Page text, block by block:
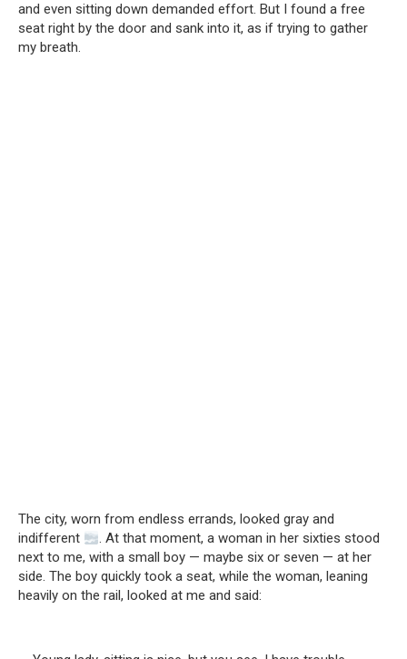
and even sitting down demanded effort. But I found a free
seat right by the door and sank into it, as if trying to gather
my breath.
The city, worn from endless errands, looked gray and
indifferent
. At that moment, a woman in her sixties stood
next to me, with a small boy — maybe six or seven — at her
side. The boy quickly took a seat, while the woman, leaning
heavily on the rail, looked at me and said: